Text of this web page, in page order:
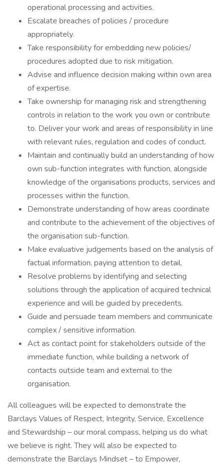
operational processing and activities.
Escalate breaches of policies / procedure
appropriately.
Take responsibility for embedding new policies/
procedures adopted due to risk mitigation.
Advise and influence decision making within own area
of expertise.
Take ownership for managing risk and strengthening
controls in relation to the work you own or contribute
to. Deliver your work and areas of responsibility in line
with relevant rules, regulation and codes of conduct.
Maintain and continually build an understanding of how
own sub-function integrates with function, alongside
knowledge of the organisations products, services and
processes within the function.
Demonstrate understanding of how areas coordinate
and contribute to the achievement of the objectives of
the organisation sub-function.
Make evaluative judgements based on the analysis of
factual information, paying attention to detail.
Resolve problems by identifying and selecting
solutions through the application of acquired technical
experience and will be guided by precedents.
Guide and persuade team members and communicate
complex / sensitive information.
Act as contact point for stakeholders outside of the
immediate function, while building a network of
contacts outside team and external to the
organisation.
All colleagues will be expected to demonstrate the
Barclays Values of Respect, Integrity, Service, Excellence
and Stewardship – our moral compass, helping us do what
we believe is right. They will also be expected to
demonstrate the Barclays Mindset – to Empower,